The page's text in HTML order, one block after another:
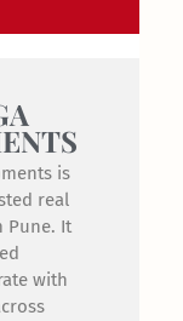
is
real
Pune. It
with